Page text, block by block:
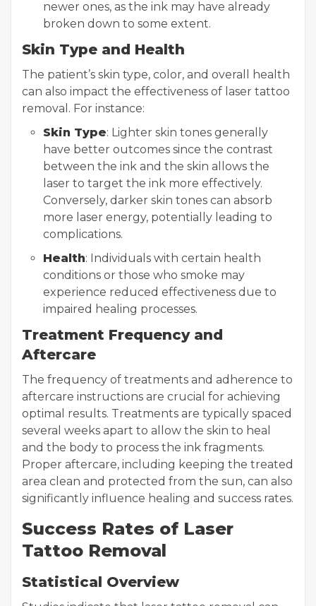
newer ones, as the ink may have already
broken down to some extent.
Skin Type and Health
The patient’s skin type, color, and overall health
can also impact the effectiveness of laser tattoo
removal. For instance:
Skin Type: Lighter skin tones generally
have better outcomes since the contrast
between the ink and the skin allows the
laser to target the ink more effectively.
Conversely, darker skin tones can absorb
more laser energy, potentially leading to
complications.
Health: Individuals with certain health
conditions or those who smoke may
experience reduced effectiveness due to
impaired healing processes.
Treatment Frequency and
Aftercare
The frequency of treatments and adherence to
aftercare instructions are crucial for achieving
optimal results. Treatments are typically spaced
several weeks apart to allow the skin to heal
and the body to process the ink fragments.
Proper aftercare, including keeping the treated
area clean and protected from the sun, can also
significantly influence healing and success rates.
Success Rates of Laser
Tattoo Removal
Statistical Overview